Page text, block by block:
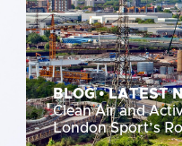
BLOG•LATEST
Clean Air and
London Sport’s